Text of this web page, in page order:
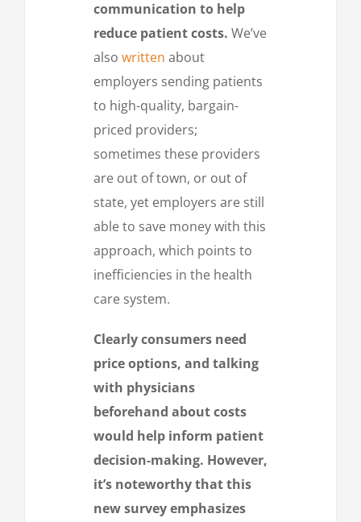
communication to help
reduce patient costs. We’ve
also written about
employers sending patients
to high-quality, bargain-
priced providers;
sometimes these providers
are out of town, or out of
state, yet employers are still
able to save money with this
approach, which points to
inefficiencies in the health
care system.
Clearly consumers need
price options, and talking
with physicians
beforehand about costs
would help inform patient
decision-making. However,
it’s noteworthy that this
new survey emphasizes